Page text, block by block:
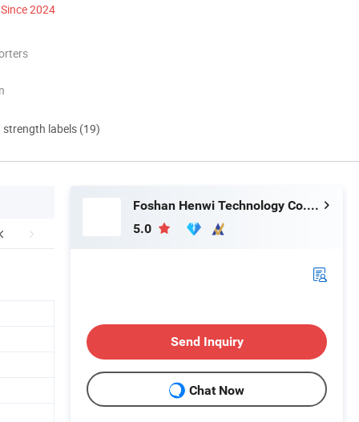
Since 2024
strength labels (19)
Foshan Henwi Technology Co., Ltd
5.0
Send Inquiry
Chat Now